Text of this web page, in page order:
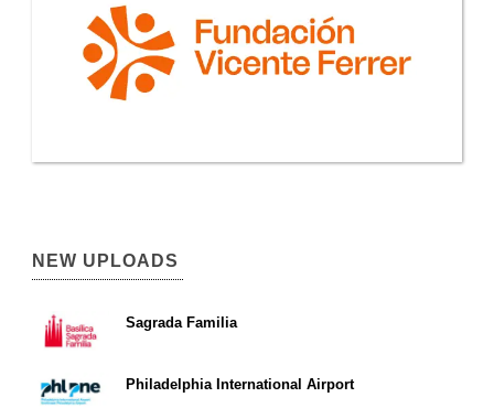
NEW UPLOADS
Sagrada Familia
Philadelphia International Airport